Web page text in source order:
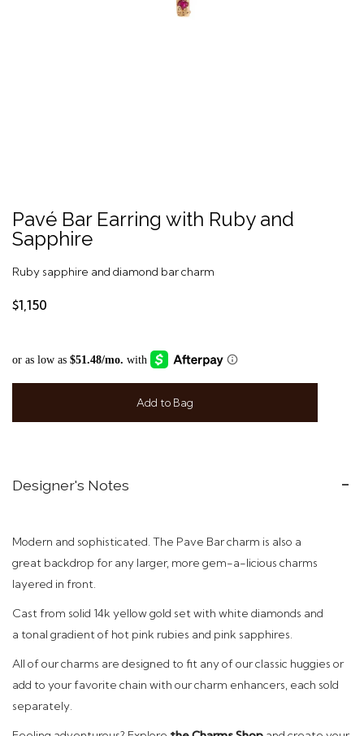
Pavé Bar Earring with Ruby and
Sapphire
Ruby sapphire and diamond bar charm
$1,150
Add to Bag
Designer's Notes
Modern and sophisticated. The Pave Bar charm is also a
great backdrop for any larger, more gem-a-licious charms
layered in front.
Cast from solid 14k yellow gold set with white diamonds and
a tonal gradient of hot pink rubies and pink sapphires.
All of our charms are designed to fit any of our classic huggies or
add to your favorite chain with our charm enhancers, each sold
separately.